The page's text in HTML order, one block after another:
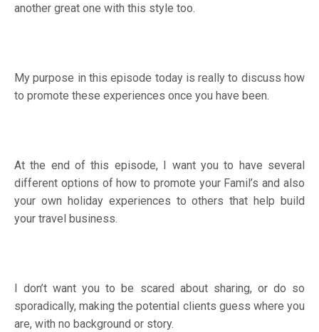
another great one with this style too.
My purpose in this episode today is really to discuss how
to promote these experiences once you have been.
At the end of this episode, I want you to have several
different options of how to promote your Famil’s and also
your own holiday experiences to others that help build
your travel business.
I don’t want you to be scared about sharing, or do so
sporadically, making the potential clients guess where you
are, with no background or story.